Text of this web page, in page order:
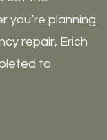
you’re planning
repair, Erich
to